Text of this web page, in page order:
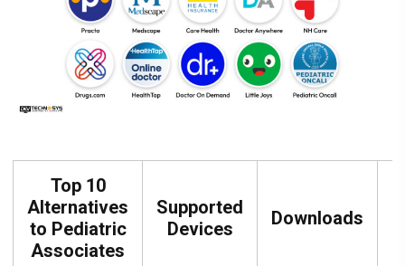
Top 10
Alternatives
to Pediatric
Associates
Supported
Devices
Downloads